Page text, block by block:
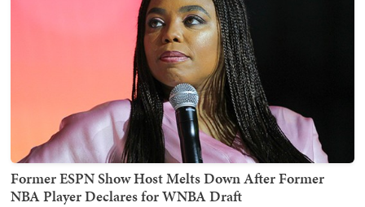
Former ESPN Show Host Melts Down After Former
NBA Player Declares for WNBA Draft